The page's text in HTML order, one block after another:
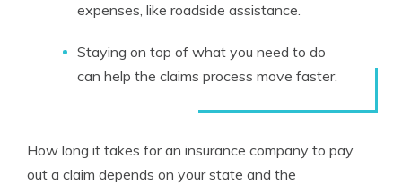
expenses, like roadside assistance.
Staying on top of what you need to do
can help the claims process move faster.
How long it takes for an insurance company to pay
out a claim depends on your state and the